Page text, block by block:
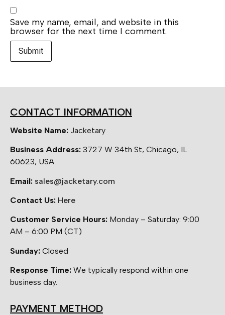
Save my name, email, and website in this
browser for the next time I comment.
CONTACT INFORMATION
Website Name: Jacketary
Business Address: 3727 W 34th St, Chicago, IL
60623, USA
Email: sales@jacketary.com
Contact Us: Here
Customer Service Hours: Monday – Saturday: 9:00
AM – 6:00 PM (CT)
Sunday: Closed
Response Time: We typically respond within one
business day.
PAYMENT METHOD